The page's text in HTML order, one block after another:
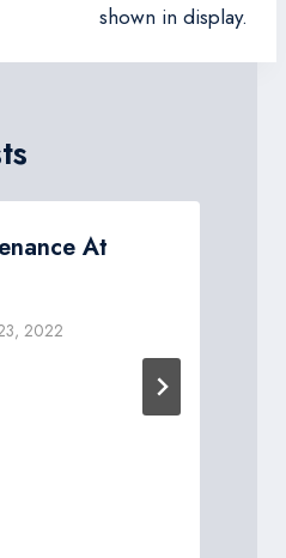
shown in display.
At
2022